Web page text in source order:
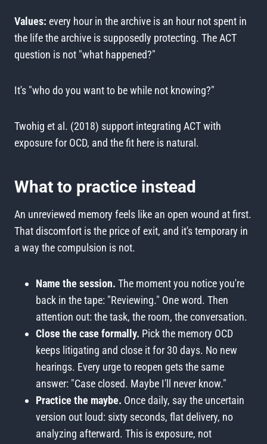
Values: every hour in the archive is an hour not spent in
the life the archive is supposedly protecting. The ACT
question is not "what happened?"
It's "who do you want to be while not knowing?"
Twohig et al. (2018) support integrating ACT with
exposure for OCD, and the fit here is natural.
What to practice instead
An unreviewed memory feels like an open wound at first.
That discomfort is the price of exit, and it's temporary in
a way the compulsion is not.
Name the session. The moment you notice you're
back in the tape: "Reviewing." One word. Then
attention out: the task, the room, the conversation.
Close the case formally. Pick the memory OCD
keeps litigating and close it for 30 days. No new
hearings. Every urge to reopen gets the same
answer: "Case closed. Maybe I'll never know."
Practice the maybe. Once daily, say the uncertain
version out loud: sixty seconds, flat delivery, no
analyzing afterward. This is exposure, not